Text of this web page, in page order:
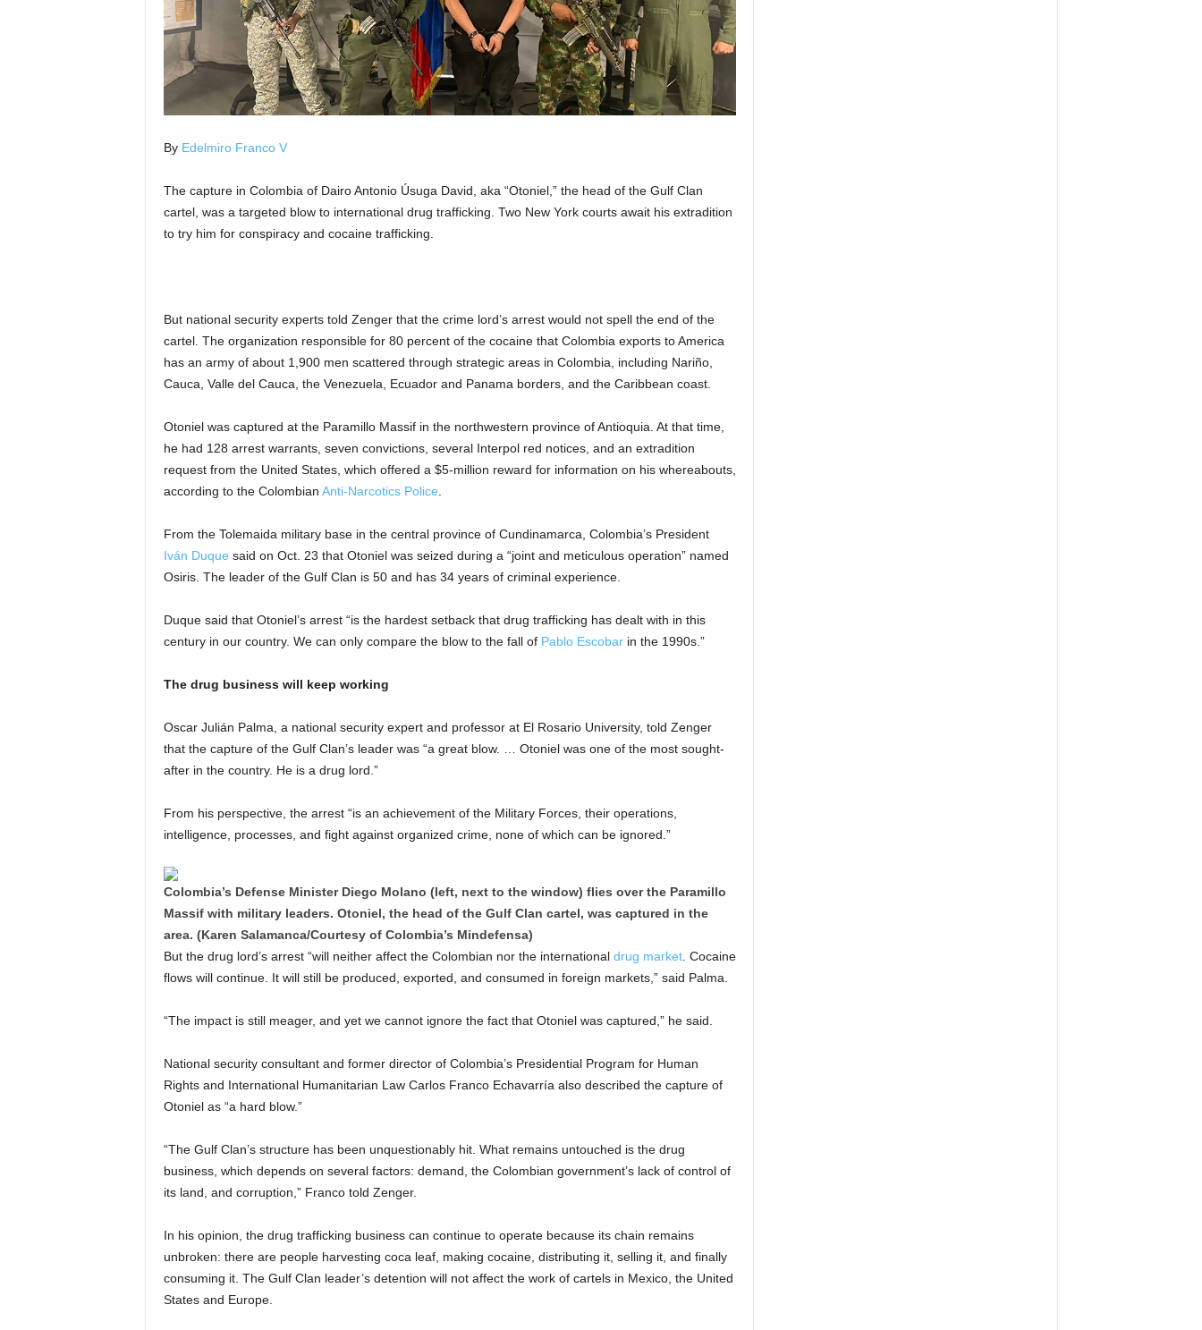
By Edelmiro Franco V
The capture in Colombia of Dairo Antonio Úsuga David, aka “Otoniel,” the head of the Gulf Clan
cartel, was a targeted blow to international drug trafficking. Two New York courts await his extradition
to try him for conspiracy and cocaine trafficking.
But national security experts told Zenger that the crime lord’s arrest would not spell the end of the
cartel. The organization responsible for 80 percent of the cocaine that Colombia exports to America
has an army of about 1,900 men scattered through strategic areas in Colombia, including Nariño,
Cauca, Valle del Cauca, the Venezuela, Ecuador and Panama borders, and the Caribbean coast.
Otoniel was captured at the Paramillo Massif in the northwestern province of Antioquia. At that time,
he had 128 arrest warrants, seven convictions, several Interpol red notices, and an extradition
request from the United States, which offered a $5-million reward for information on his whereabouts,
according to the Colombian Anti-Narcotics Police
From the Tolemaida military base in the central province of Cundinamarca, Colombia’s President
Iván Duque said on Oct. 23 that Otoniel was seized during a “joint and meticulous operation” named
Osiris. The leader of the Gulf Clan is 50 and has 34 years of criminal experience.
Duque said that Otoniel’s arrest “is the hardest setback that drug trafficking has dealt with in this
century in our country. We can only compare the blow to the fall of Pablo Escobarin the 1990s.”
The drug business will keep working
Oscar Julián Palma, a national security expert and professor at El Rosario University, told Zenger
that the capture of the Gulf Clan’s leader was “a great blow. … Otoniel was one of the most sought-
after in the country. He is a drug lord.”
From his perspective, the arrest “is an achievement of the Military Forces, their operations,
intelligence, processes, and fight against organized crime, none of which can be ignored.”
Colombia’s Defense Minister Diego Molano (left, next to the window) flies over the Paramillo
Massif with military leaders. Otoniel, the head of the Gulf Clan cartel, was captured in the
area. (Karen Salamanca/Courtesy of Colombia’s Mindefensa)
But the drug lord’s arrest “will neither affect the Colombian nor the international drug market. Cocaine
flows will continue. It will still be produced, exported, and consumed in foreign markets,” said Palma.
“The impact is still meager, and yet we cannot ignore the fact that Otoniel was captured,” he said.
National security consultant and former director of Colombia’s Presidential Program for Human
Rights and International Humanitarian Law Carlos Franco Echavarría also described the capture of
Otoniel as “a hard blow.”
“The Gulf Clan’s structure has been unquestionably hit. What remains untouched is the drug
business, which depends on several factors: demand, the Colombian government’s lack of control of
its land, and corruption,” Franco told Zenger.
In his opinion, the drug trafficking business can continue to operate because its chain remains
unbroken: there are people harvesting coca leaf, making cocaine, distributing it, selling it, and finally
consuming it. The Gulf Clan leader’s detention will not affect the work of cartels in Mexico, the United
States and Europe.